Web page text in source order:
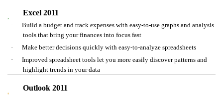
Excel 2011
·
Build a budget and track expenses with easy-to-use graphs and analysis
tools that bring your finances into focus fast
·
Make better decisions quickly with easy-to-analyze spreadsheets
·
Improved spreadsheet tools let you more easily discover patterns and
highlight trends in your data
Outlook 2011